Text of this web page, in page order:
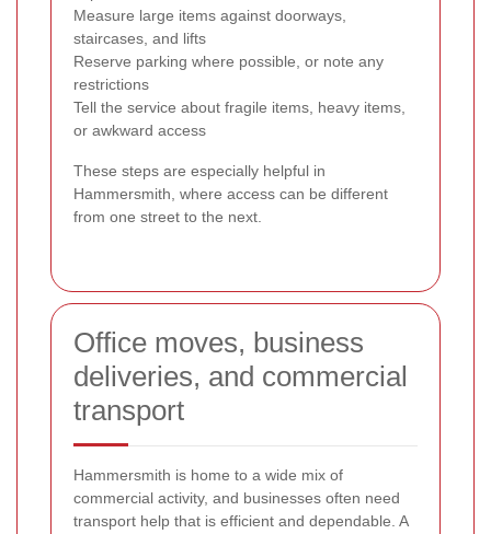
Measure large items against doorways,
staircases, and lifts
Reserve parking where possible, or note any
restrictions
Tell the service about fragile items, heavy items,
or awkward access
These steps are especially helpful in
Hammersmith, where access can be different
from one street to the next.
Office moves, business
deliveries, and commercial
transport
Hammersmith is home to a wide mix of
commercial activity, and businesses often need
transport help that is efficient and dependable. A